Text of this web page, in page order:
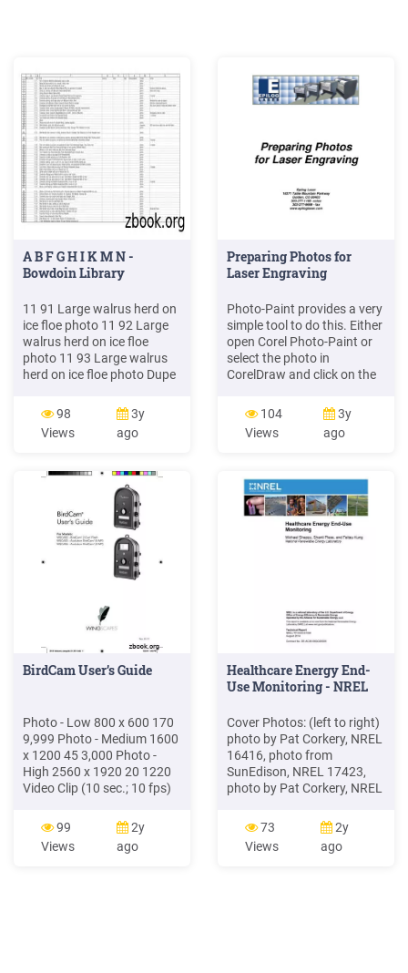
A B F G H I K M N -
Bowdoin Library
11 91 Large walrus herd on
ice floe photo 11 92 Large
walrus herd on ice floe
photo 11 93 Large walrus
herd on ice floe photo Dupe
Walrus herd on ice floe
photo 11 95 Two walrus on
ice floe photo 11 96 Two
97 One walrus on ice floe
98
Views
3y
ago
Preparing Photos for
Laser Engraving
Photo-Paint provides a very
simple tool to do this. Either
open Corel Photo-Paint or
select the photo in
CorelDraw and click on the
Corel: IN Photo-Paint, go to
Image, and then click on
Cutout Lab. Clicking the
Corel Photo-Paint.
104
Views
3y
ago
BirdCam User’s Guide
Photo - Low 800 x 600 170
9,999 Photo - Medium 1600
x 1200 45 3,000 Photo -
High 2560 x 1920 20 1220
Video Clip (10 sec.; 10 fps)
Resolution InternalMemory
32 MB OptionalSD Memory
Card (capacityshownfor2
99
Views
2y
ago
Healthcare Energy End-
Use Monitoring - NREL
Cover Photos: (left to right)
photo by Pat Corkery, NREL
16416, photo from
SunEdison, NREL 17423,
photo by Pat Corkery, NREL
Schroeder, NREL 17613,
photo by Dean Armstrong,
NREL 17436, photo by Pat
73
Views
2y
ago